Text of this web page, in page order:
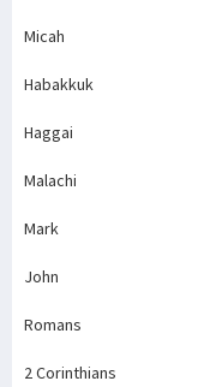
Micah
Habakkuk
Haggai
Malachi
Mark
John
Romans
2 Corinthians